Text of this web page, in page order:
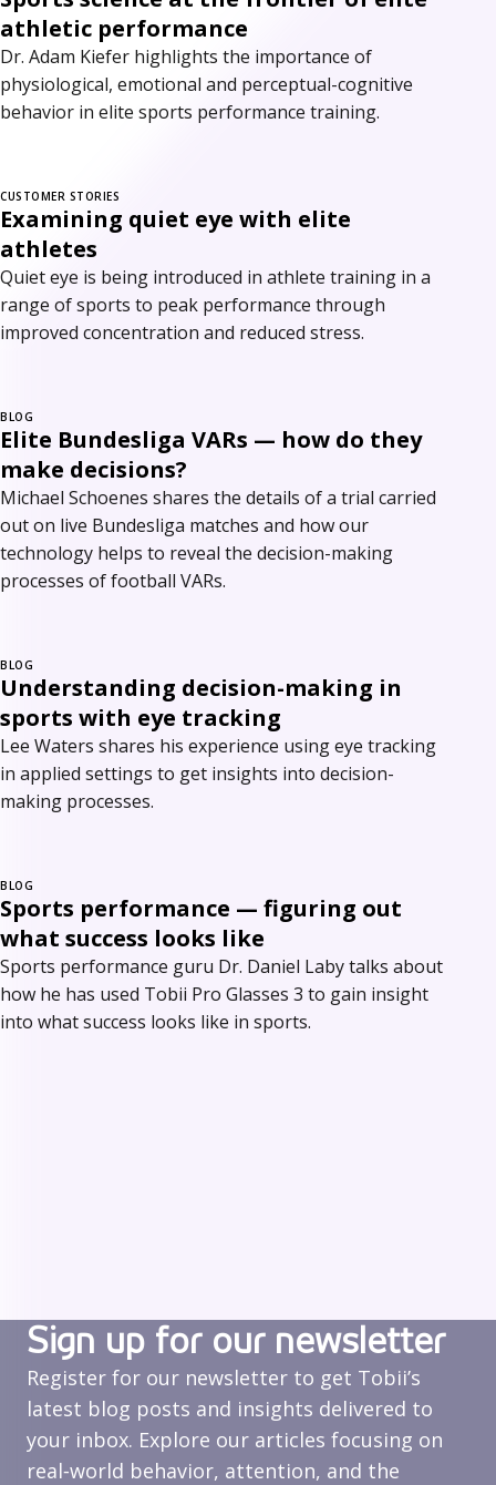
athletic performance
Dr. Adam Kiefer highlights the importance of
physiological, emotional and perceptual-cognitive
behavior in elite sports performance training.
CUSTOMER STORIES
Examining quiet eye with elite
athletes
Quiet eye is being introduced in athlete training in a
range of sports to peak performance through
improved concentration and reduced stress.
BLOG
Elite Bundesliga VARs — how do they
make decisions?
Michael Schoenes shares the details of a trial carried
out on live Bundesliga matches and how our
technology helps to reveal the decision-making
processes of football VARs.
BLOG
Understanding decision-making in
sports with eye tracking
Lee Waters shares his experience using eye tracking
in applied settings to get insights into decision-
making processes.
BLOG
Sports performance — figuring out
what success looks like
Sports performance guru Dr. Daniel Laby talks about
how he has used Tobii Pro Glasses 3 to gain insight
into what success looks like in sports.
Sign up for our newsletter
Register for our newsletter to get Tobii’s
latest blog posts and insights delivered to
your inbox. Explore our articles focusing on
real‑world behavior, attention, and the